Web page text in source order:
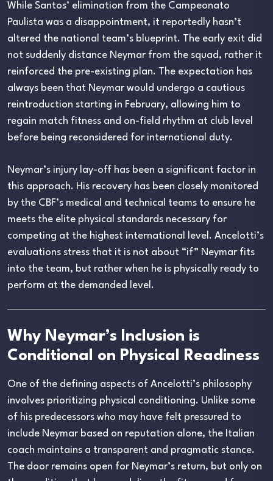
While Santos’ elimination from the Campeonato
Paulista was a disappointment, it reportedly hasn’t
altered the national team’s blueprint. The early exit did
not suddenly distance Neymar from the squad, rather it
reinforced the pre-existing plan. The expectation has
always been that Neymar would undergo a cautious
reintroduction starting in February, allowing him to
regain match fitness and on-field rhythm at club level
before being reconsidered for international duty.
Neymar’s injury lay-off has been a significant factor in
this approach. His recovery has been closely monitored
by the CBF’s medical and technical teams to ensure he
meets the elite physical standards necessary for
competing at the highest international level. Ancelotti’s
evaluations stress that it is not about “if” Neymar fits
into the team, but rather when he is physically ready to
perform at the demanded level.
Why Neymar’s Inclusion is
Conditional on Physical Readiness
One of the defining aspects of Ancelotti’s philosophy
involves prioritizing physical conditioning. Unlike some
of his predecessors who may have felt pressured to
include Neymar based on reputation alone, the Italian
coach maintains a transparent and pragmatic stance.
The door remains open for Neymar’s return, but only on